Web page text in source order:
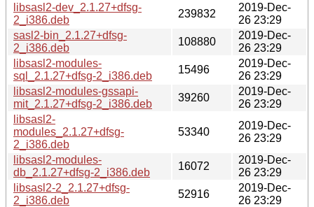
libsasl2-dev_2.1.27+dfsg-
2_i386.deb
239832
2019-Dec-
26 23:29
sasl2-bin_2.1.27+dfsg-
2_i386.deb
108880
2019-Dec-
26 23:29
libsasl2-modules-
sql_2.1.27+dfsg-2_i386.deb
15496
2019-Dec-
26 23:29
libsasl2-modules-gssapi-
mit_2.1.27+dfsg-2_i386.deb
39260
2019-Dec-
26 23:29
libsasl2-
modules_2.1.27+dfsg-
2_i386.deb
53340
2019-Dec-
26 23:29
libsasl2-modules-
db_2.1.27+dfsg-2_i386.deb
16072
2019-Dec-
26 23:29
libsasl2-2_2.1.27+dfsg-
2_i386.deb
52916
2019-Dec-
26 23:29